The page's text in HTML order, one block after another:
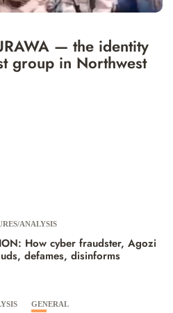
— the identity
group in Northwest
ANALYSIS
How cyber fraudster, Agozi
defames, disinforms
GENERAL